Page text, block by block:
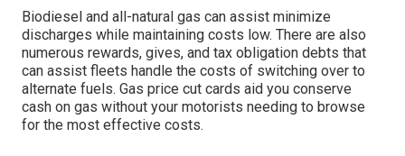
Biodiesel and all-natural gas can assist minimize
discharges while maintaining costs low. There are also
numerous rewards, gives, and tax obligation debts that
can assist fleets handle the costs of switching over to
alternate fuels. Gas price cut cards aid you conserve
cash on gas without your motorists needing to browse
for the most effective costs.